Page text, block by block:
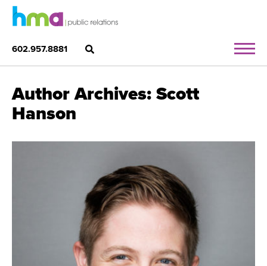
602.957.8881
Author Archives: Scott
Hanson